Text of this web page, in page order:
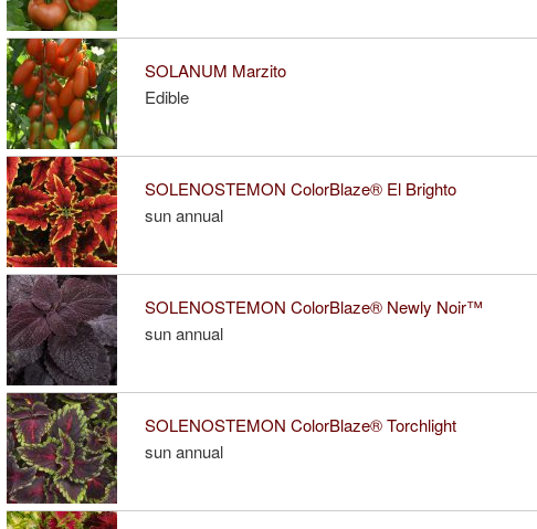
SOLANUM Marzito
Edible
SOLENOSTEMON ColorBlaze® El Brighto
sun annual
SOLENOSTEMON ColorBlaze® Newly Noir™
sun annual
SOLENOSTEMON ColorBlaze® Torchlight
sun annual